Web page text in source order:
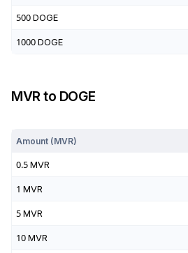
500 DOGE
1000 DOGE
MVRto DOGE
Amount (MVR)
0.5 MVR
1 MVR
5 MVR
10 MVR